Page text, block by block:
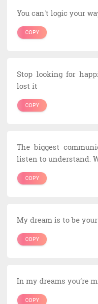
You can't logic your
COPY
Stop looking for
lost it
COPY
The biggest
listen to understand.
COPY
My dream is to be
COPY
In my dreams you’re
COPY